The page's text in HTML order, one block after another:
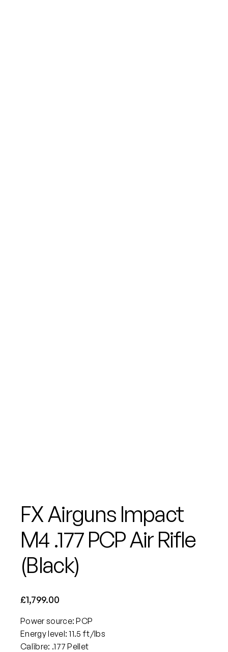
FX Airguns Impact
M4 .177 PCP Air Rifle
(Black)
£1,799.00
Power source: PCP
Energy level: 11.5 ft/lbs
Calibre: .177 Pellet